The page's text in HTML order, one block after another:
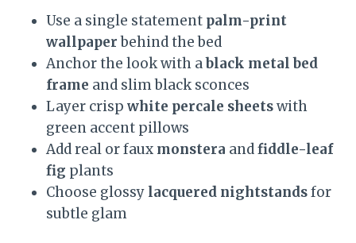
Use a single statement palm-print
wallpaperbehind the bed
Anchor the look with ablack metal bed
frame and slim black sconces
Layer crisp white percale sheetswith
green accent pillows
Add real or faux monstera andfiddle-leaf
fig plants
Choose glossy lacquered nightstandsfor
subtle glam